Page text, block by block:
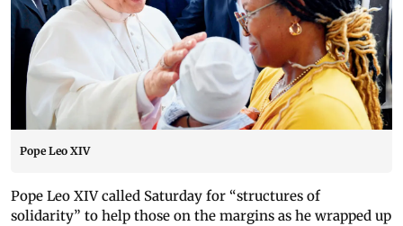
Pope Leo XIV
Pope Leo XIV called Saturday for “structures of
solidarity” to help those on the margins as he wrapped up